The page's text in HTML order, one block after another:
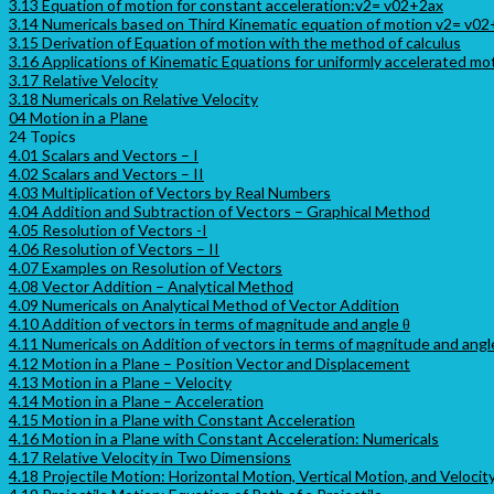
3.13 Equation of motion for constant acceleration:v2= v02+2ax
3.14 Numericals based on Third Kinematic equation of motion v2=
3.15 Derivation of Equation of motion with the method of calculus
3.16 Applications of Kinematic Equations for uniformly accelerated
3.17 Relative Velocity
3.18 Numericals on Relative Velocity
04 Motion in a Plane
24 Topics
4.01 Scalars and Vectors – I
4.02 Scalars and Vectors – II
4.03 Multiplication of Vectors by Real Numbers
4.04 Addition and Subtraction of Vectors – Graphical Method
4.05 Resolution of Vectors -I
4.06 Resolution of Vectors – II
4.07 Examples on Resolution of Vectors
4.08 Vector Addition – Analytical Method
4.09 Numericals on Analytical Method of Vector Addition
4.10 Addition of vectors in terms of magnitude and angle θ
4.11 Numericals on Addition of vectors in terms of magnitude and
4.12 Motion in a Plane – Position Vector and Displacement
4.13 Motion in a Plane – Velocity
4.14 Motion in a Plane – Acceleration
4.15 Motion in a Plane with Constant Acceleration
4.16 Motion in a Plane with Constant Acceleration: Numericals
4.17 Relative Velocity in Two Dimensions
4.18 Projectile Motion: Horizontal Motion, Vertical Motion, and